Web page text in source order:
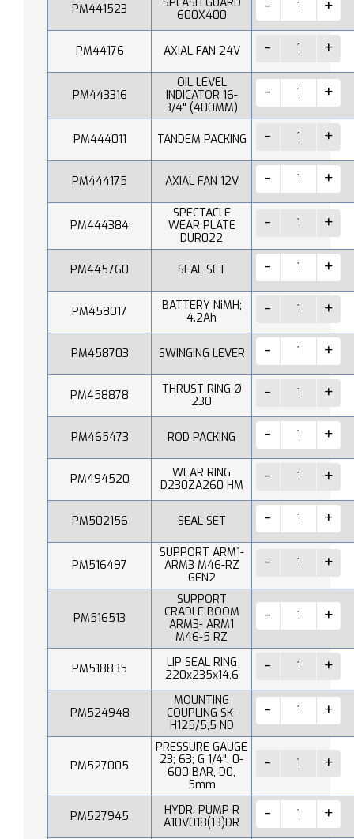
PM441523
600X400
PM44176 AXIAL FAN 24V
PM443316
OIL LEVEL
INDICATOR 16-
3/4" (400MM)
PM444011 TANDEM PACKING
PM444175 AXIAL FAN 12V
PM444384
SPECTACLE
WEAR PLATE
DUR022
PM445760 SEAL SET
PM458017
BATTERY NiMH;
4.2Ah
PM458703 SWINGING LEVER
PM458878
THRUST RING Ø
230
PM465473 ROD PACKING
PM494520
WEAR RING
D230ZA260 HM
PM502156 SEAL SET
PM516497
SUPPORT ARM1-
ARM3 M46-RZ
GEN2
PM516513
SUPPORT
CRADLE BOOM
ARM3- ARM1
M46-5 RZ
PM518835
LIP SEAL RING
220x235x14,6
PM524948
MOUNTING
COUPLING SK-
H125/5,5 ND
PM527005
PRESSURE GAUGE
23; 63; G 1/4"; 0-
600 BAR, D0,
5mm
PM527945
HYDR. PUMP R
A10V018(13)DR